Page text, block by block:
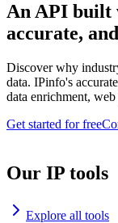
An API built
accurate,
Discover why
data. IPinfo's
data enrichment,
Get started for free
Our IP tools
Explore all tools